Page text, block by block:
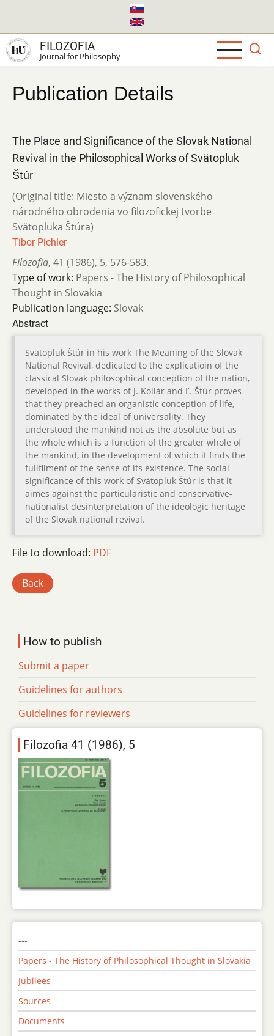
main
content
FILOZOFIA
Journal for Philosophy
Publication Details
The Place and Significance of the Slovak National
Revival in the Philosophical Works of Svätopluk
Štúr
(Original title: Miesto a význam slovenského
národného obrodenia vo filozofickej tvorbe
Svätopluka Štúra)
Tibor Pichler
Filozofia, 41 (1986), 5, 576-583.
Type of work: Papers - The History of Philosophical
Thought in Slovakia
Publication language: Slovak
Abstract
Svätopluk Štúr in his work The Meaning of the Slovak
National Revival, dedicated to the explicatioin of the
classical Slovak philosophical conception of the nation,
developed in the works of J. Kollár and Ľ. Štúr proves
that they preached an organistic conception of life,
dominated by the ideal of universality. They
understood the mankind not as the absolute but as
the whole which is a function of the greater whole of
the mankind, in the development of which it finds the
fullfilment of the sense of its existence. The social
significance of this work of Svätopluk Štúr is that it
aimes against the particularistic and conservative-
nationalist desinterpretation of the ideologic heritage
of the Slovak national revival.
File to download: PDF
Back
How to publish
Submit a paper
Guidelines for authors
Guidelines for reviewers
Filozofia 41 (1986), 5
---
Papers - The History of Philosophical Thought in Slovakia
Jubilees
Sources
Documents